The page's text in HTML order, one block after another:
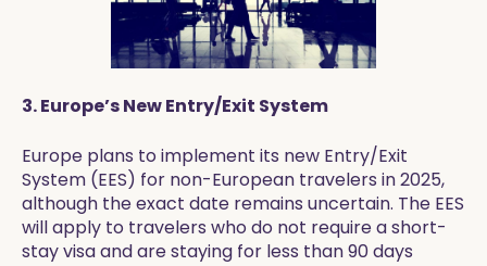
3. Europe’s New Entry/Exit System
Europe plans to implement its new Entry/Exit
System (EES) for non-European travelers in 2025,
although the exact date remains uncertain. The EES
will apply to travelers who do not require a short-
stay visa and are staying for less than 90 days